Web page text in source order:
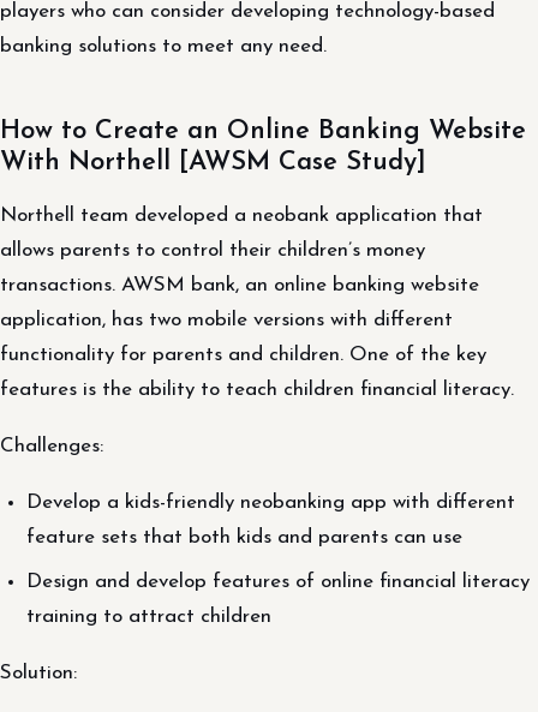
players who can consider developing technology-based
banking solutions to meet any need.
How to Create an Online Banking Website
With Northell [AWSM Case Study]
Northell team developed a neobank application that
allows parents to control their children’s money
transactions. AWSM bank, an online banking website
application, has two mobile versions with different
functionality for parents and children. One of the key
features is the ability to teach children financial literacy.
Challenges:
Develop a kids-friendly neobanking app with different
feature sets that both kids and parents can use
Design and develop features of online financial literacy
training to attract children
Solution: